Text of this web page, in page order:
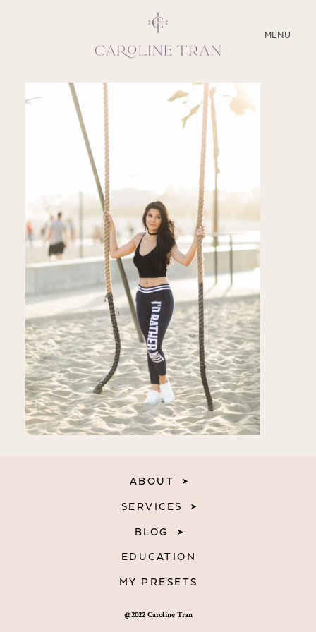
MENU
CLOSE
ABOUT
SERVICES
EDUCATION
MY PRESETS
@2022 Caroline Tran
ABOUT
SERVICES
BLOG
EDUCATION
MY PRESETS